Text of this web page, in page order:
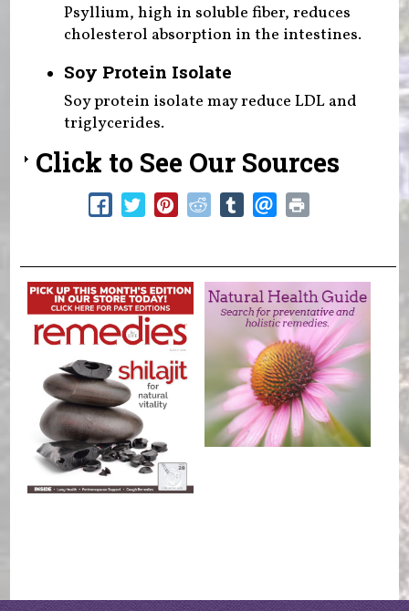
Psyllium, high in soluble fiber, reduces
cholesterol absorption in the intestines.
Soy Protein Isolate
Soy protein isolate may reduce LDL and
triglycerides.
Click to See Our Sources